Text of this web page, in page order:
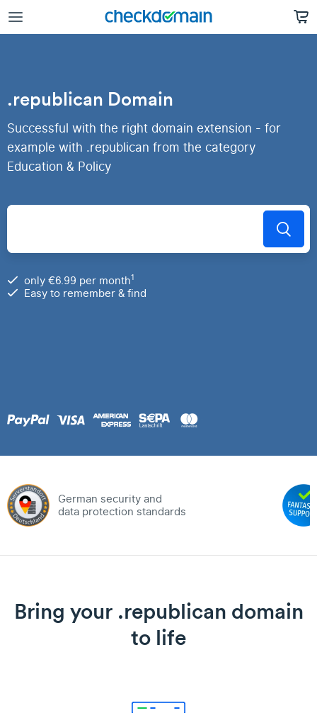
.republican Domain
Successful with the right domain extension - for
example with .republican from the category
Education & Policy
only €6.99 per month1
Easy to remember & find
German security and
data protection standards
Bring your .republican domain
to life